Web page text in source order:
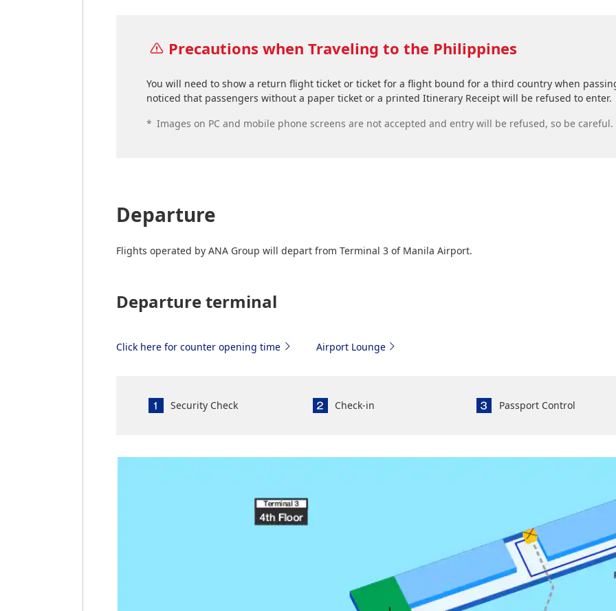
Precautions when Traveling to the Philippines
You will need to show a return flight ticket or ticket for a flight bound for a third country when
noticed that passengers without a paper ticket or a printed Itinerary Receipt will be refused to enter.
* Images on PC and mobile phone screens are not accepted and entry will be refused, so be careful.
Departure
Flights operated by ANA Group will depart from Terminal 3 of Manila Airport.
Departure terminal
Click here for counter opening time Airport Lounge
Security Check Check-in Passport Control